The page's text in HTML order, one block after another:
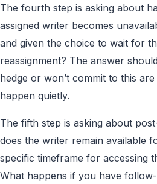
The fourth step is asking about
assigned writer becomes
and given the choice to wait for
reassignment? The answer
hedge or won’t commit to this
happen quietly.
The fifth step is asking about
does the writer remain available
specific timeframe for accessing
What happens if you have